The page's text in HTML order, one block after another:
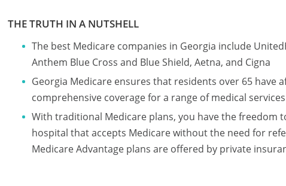
THE TRUTH IN A NUTSHELL
The best Medicare companies in Georgia include
Anthem Blue Cross and Blue Shield, Aetna, and Cigna
Georgia Medicare ensures that residents over 65 have
comprehensive coverage for a range of medical
With traditional Medicare plans, you have the freedom
hospital that accepts Medicare without the need for
Medicare Advantage plans are offered by private